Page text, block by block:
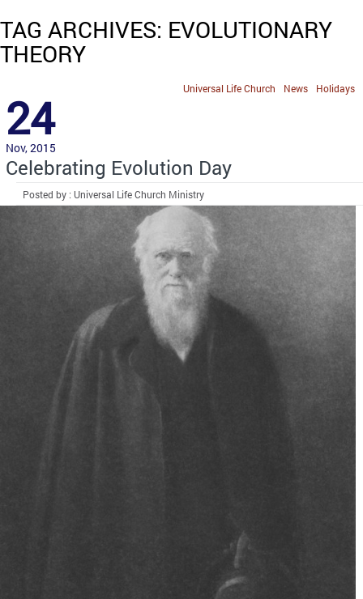
TAG ARCHIVES: EVOLUTIONARY
THEORY
Holidays
News
Universal Life Church
24
Nov, 2015
Celebrating Evolution Day
Posted by : Universal Life Church Ministry